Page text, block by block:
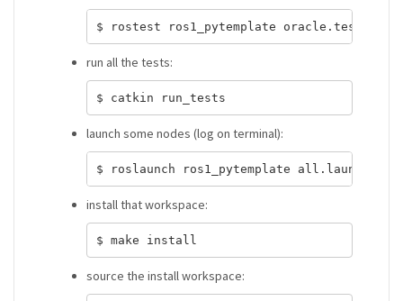
run all the tests:
launch some nodes (log on terminal):
install that workspace:
source the install workspace: